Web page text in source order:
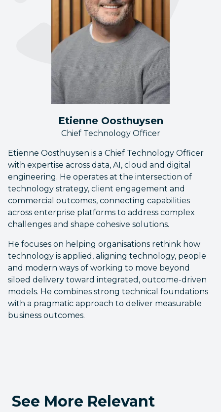
Etienne Oosthuysen
Chief Technology Officer
Etienne Oosthuysen is a Chief Technology Officer
with expertise across data, AI, cloud and digital
engineering. He operates at the intersection of
technology strategy, client engagement and
commercial outcomes, connecting capabilities
across enterprise platforms to address complex
challenges and shape cohesive solutions.
He focuses on helping organisations rethink how
technology is applied, aligning technology, people
and modern ways of working to move beyond
siloed delivery toward integrated, outcome-driven
models. He combines strong technical foundations
with a pragmatic approach to deliver measurable
business outcomes.
See More Relevant